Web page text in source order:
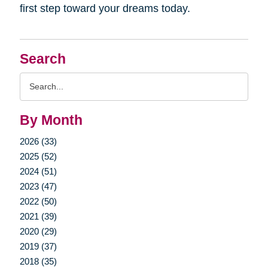
Search
By Month
2026 (33)
2025 (52)
2024 (51)
2023 (47)
2022 (50)
2021 (39)
2020 (29)
2019 (37)
2018 (35)
first step toward your dreams today.